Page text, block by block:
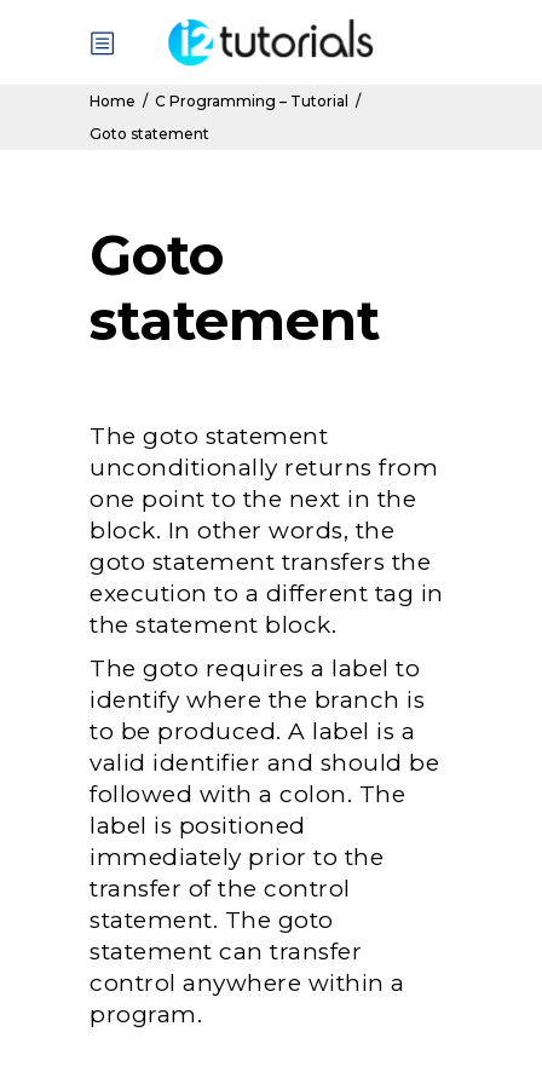
Home / C Programming – Tutorial
/
Goto statement
Goto
statement
The goto statement
unconditionally returns from
one point to the next in the
block. In other words, the
goto statement transfers the
execution to a different tag in
the statement block.
The goto requires a label to
identify where the branch is
to be produced. A label is a
valid identifier and should be
followed with a colon. The
label is positioned
immediately prior to the
transfer of the control
statement. The goto
statement can transfer
control anywhere within a
program.